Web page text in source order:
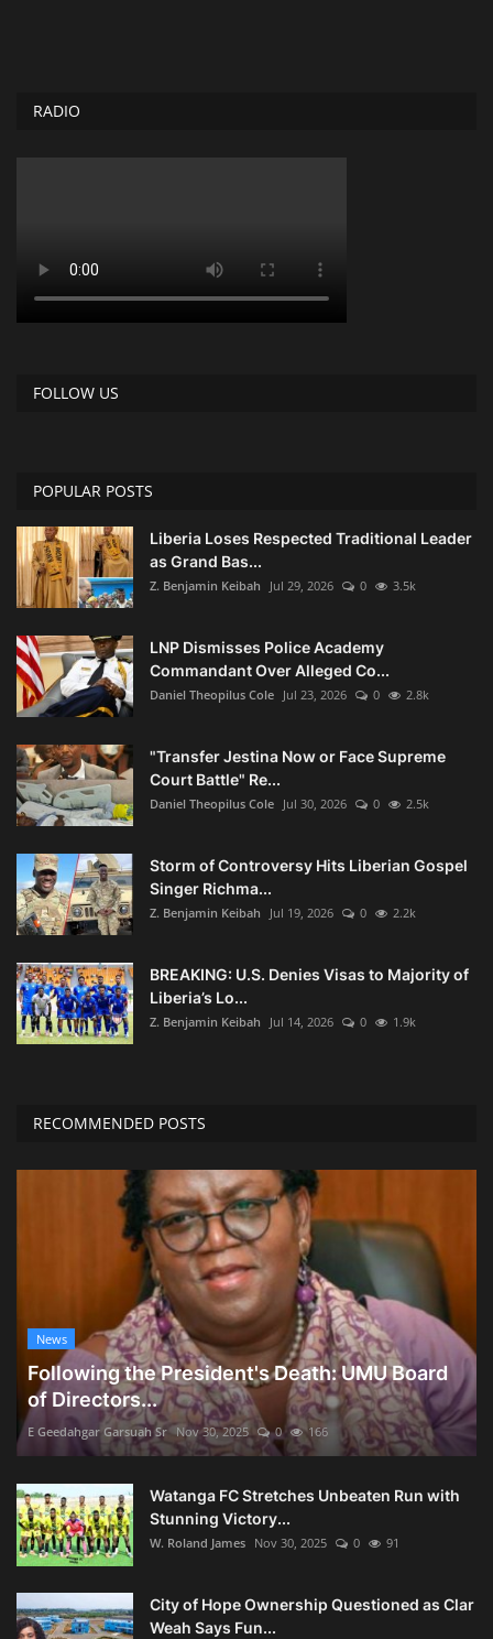
RADIO
FOLLOW US
POPULAR POSTS
Liberia Loses Respected Traditional Leader
as Grand Bas...
Z. Benjamin Keibah Jul 29, 2026 0 3.5k
LNP Dismisses Police Academy
Commandant Over Alleged Co...
Daniel Theopilus Cole Jul 23, 2026 0 2.8k
"Transfer Jestina Now or Face Supreme
Court Battle" Re...
Daniel Theopilus Cole Jul 30, 2026 0 2.5k
Storm of Controversy Hits Liberian Gospel
Singer Richma...
Z. Benjamin Keibah Jul 19, 2026 0 2.2k
BREAKING: U.S. Denies Visas to Majority of
Liberia’s Lo...
Z. Benjamin Keibah Jul 14, 2026 0 1.9k
RECOMMENDED POSTS
News
Following the President's Death: UMU Board
of Directors...
E Geedahgar Garsuah Sr Nov 30, 2025 0 166
Watanga FC Stretches Unbeaten Run with
Stunning Victory...
W. Roland James Nov 30, 2025 0 91
City of Hope Ownership Questioned as Clar
Weah Says Fun...